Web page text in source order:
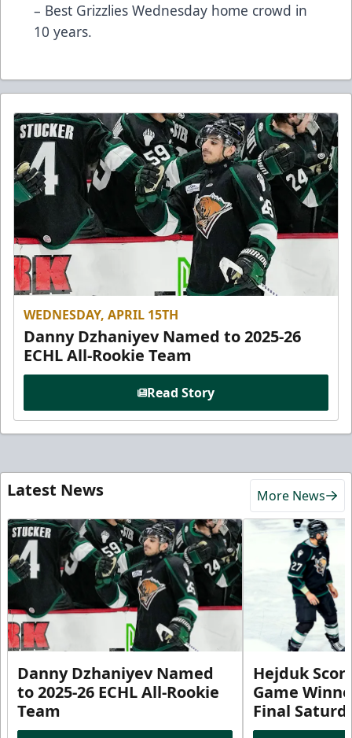
– Best Grizzlies Wednesday home crowd in
10 years.
WEDNESDAY, APRIL 15TH
Danny Dzhaniyev Named to 2025-26
ECHL All-Rookie Team
Read Story
Latest News More News
Danny Dzhaniyev Named
to 2025-26 ECHL All-Rookie
Team
Hejduk
Game
Final